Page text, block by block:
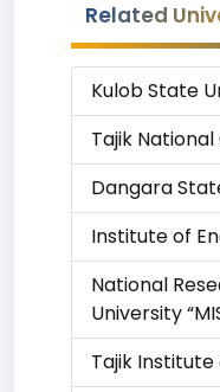
Related
Kulob State
Tajik
Dangara
Institute of
National
University
Tajik